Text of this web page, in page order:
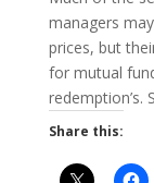
managers
prices, but
for mutual
redemption’s.
Share this: